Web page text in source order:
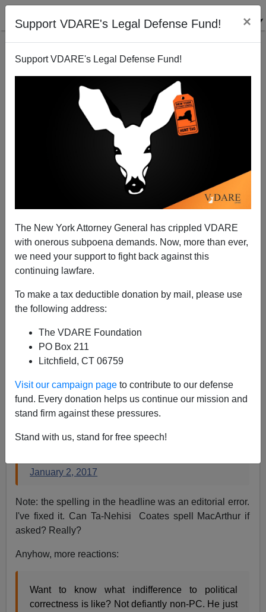
Support VDARE's Legal Defense Fund! ×
Support VDARE's Legal Defense Fund!
The New York Attorney General has crippled VDARE
with onerous subpoena demands. Now, more than ever,
we need your support to fight back against this
continuing lawfare.
To make a tax deductible donation by mail, please use
the following address:
The VDARE Foundation
PO Box 211
Litchfield, CT 06759
Visit our campaign page to contribute to our defense
fund. Every donation helps us continue our mission and
stand firm against these pressures.
Stand with us, stand for free speech!
Twitter Reacts To John Derbyshire Blaspheming Ta-
James Fulford
A+ a-
Imagine being John Derbyshire, so thoroughly
consumed by his envy and anger over another
man's success. He is dying of thirst.
January 2, 2017
Note: the spelling in the headline was an editorial error.
I've fixed it. Can Ta-Nehisi Coates spell MacArthur if
asked? Really?
Anyhow, more reactions:
Want to know what indifference to political
correctness is like? Not defiantly non-PC. He just